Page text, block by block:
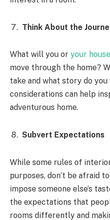
Think About the
What will you or your
move through the home?
take and what story do
considerations can help
adventurous home.
Subvert Expectations
While some rules of
purposes, don’t be afraid
impose someone else’s
the expectations that
rooms differently and